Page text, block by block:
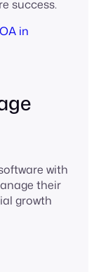
success.
in
with
their
growth